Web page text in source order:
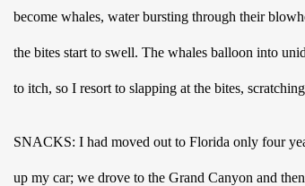
become whales, water bursting through their
the bites start to swell. The whales balloon into
to itch, so I resort to slapping at the bites,
SNACKS: I had moved out to Florida only four
up my car; we drove to the Grand Canyon and